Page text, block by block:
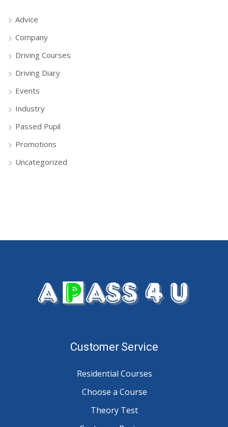
Advice
Company
Driving Courses
Driving Diary
Events
Industry
Passed Pupil
Promotions
Uncategorized
Customer Service
Residential Courses
Choose a Course
Theory Test